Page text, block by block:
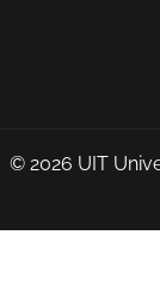
© 2026 UIT